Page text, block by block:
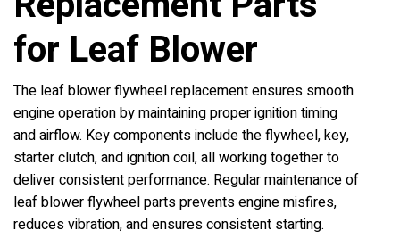
for Leaf Blower
The leaf blower flywheel replacement ensures smooth
engine operation by maintaining proper ignition timing
and airflow. Key components include the flywheel, key,
starter clutch, and ignition coil, all working together to
deliver consistent performance. Regular maintenance of
leaf blower flywheel parts prevents engine misfires,
reduces vibration, and ensures consistent starting.